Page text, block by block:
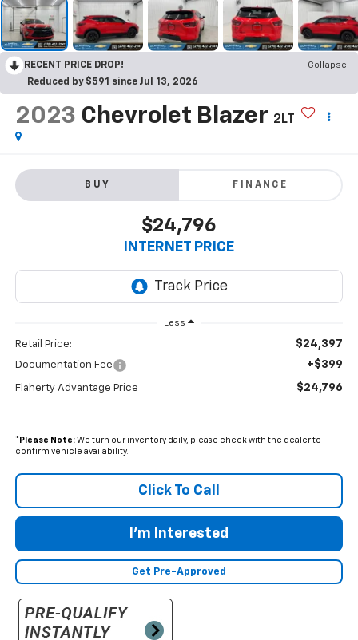
RECENT PRICE DROP!
Collapse
Reduced by $591 since Jul 13, 2026
2023 Chevrolet Blazer 2LT
BUY FINANCE
$24,796
INTERNET PRICE
Less
Retail Price: $24,397
Documentation Fee +$399
Flaherty Advantage Price $24,796
* Please Note:We turn our inventory daily, please check with the dealer to
confirm vehicle availability.
Click To Call
I'm Interested
Get Pre-Approved